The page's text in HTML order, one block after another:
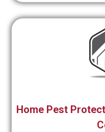
Home Pest